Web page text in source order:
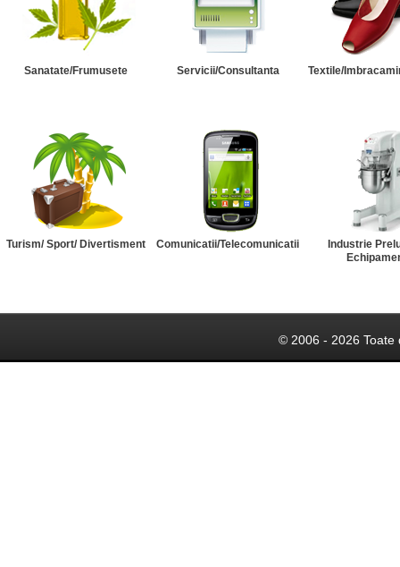
Sanatate/Frumusete Servicii/Consultanta Textile/
Turism/ Sport/ Divertisment Comunicatii/Telecomunicatii
Industrie
© 2006 - 2026